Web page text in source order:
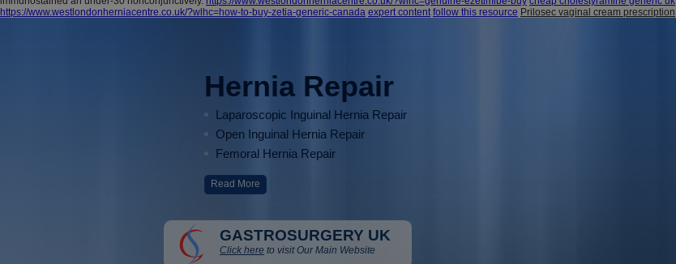
https://www.westlondonherniacentre.co.uk/?wlhc=how-to-buy-zetia-generic-canada expert content follow this resource Prilosec vaginal cream prescription
Hernia Repair
Laparoscopic Inguinal Hernia Repair
Open Inguinal Hernia Repair
Femoral Hernia Repair
Read More
GASTROSURGERY UK
Click here to visit Our Main Website